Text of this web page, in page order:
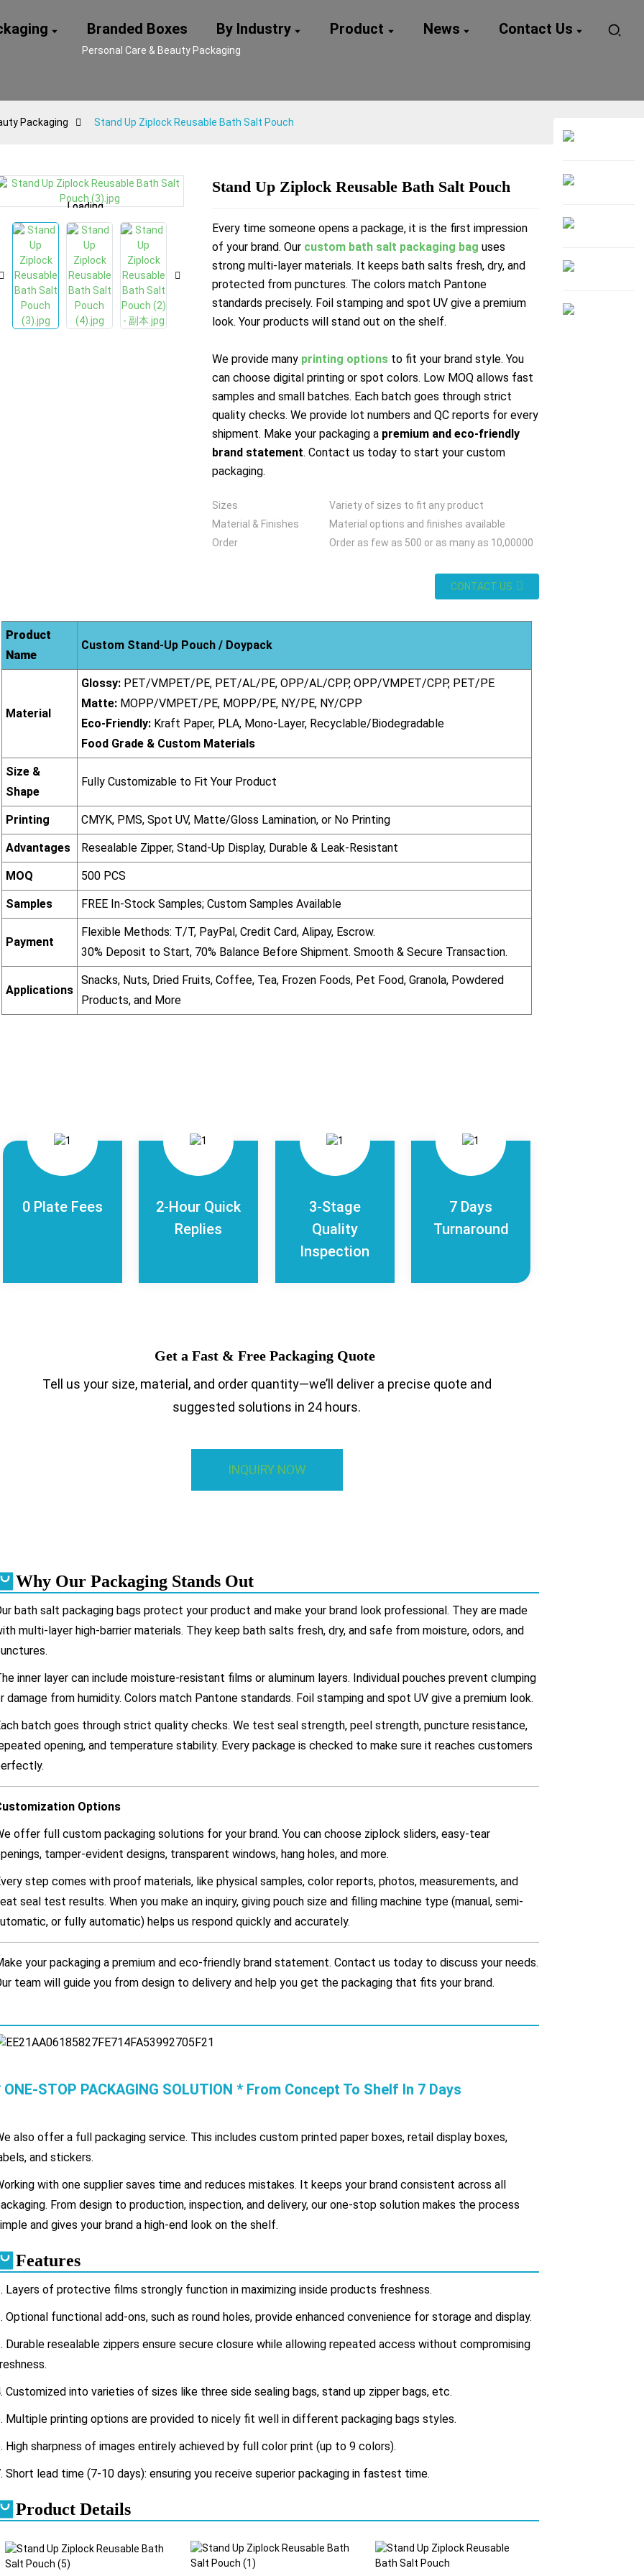
Branded Boxes By Industry Product News Contact Us
Personal Care & Beauty Packaging
Packaging Stand Up Ziplock Reusable Bath Salt Pouch
Loading...
Loading...
Stand Up Ziplock Reusable Bath Salt Pouch
Every time someone opens a package, it is the first impression
of your brand. Our custom bath salt packaging bag uses
strong multi-layer materials. It keeps bath salts fresh, dry, and
protected from punctures. The colors match Pantone
standards precisely. Foil stamping and spot UV give a premium
look. Your products will stand out on the shelf.
We provide many printing options to fit your brand style. You
can choose digital printing or spot colors. Low MOQ allows fast
samples and small batches. Each batch goes through strict
quality checks. We provide lot numbers and QC reports for every
shipment. Make your packaging a premium and eco-friendly
brand statement. Contact us today to start your custom
packaging.
Sizes
Variety of sizes to fit any product
Material & Finishes
Material options and finishes available
Order
Order as few as 500 or as many as 10,00000
CONTACT US
Product
Name
Custom Stand-Up Pouch / Doypack
Material
Glossy: PET/VMPET/PE, PET/AL/PE, OPP/AL/CPP, OPP/VMPET/CPP, PET/PE
Matte: MOPP/VMPET/PE, MOPP/PE, NY/PE, NY/CPP
Eco-Friendly: Kraft Paper, PLA, Mono-Layer, Recyclable/Biodegradable
Food Grade & Custom Materials
Size &
Shape
Fully Customizable to Fit Your Product
Printing CMYK, PMS, Spot UV, Matte/Gloss Lamination, or No Printing
Advantages Resealable Zipper, Stand-Up Display, Durable & Leak-Resistant
MOQ 500 PCS
Samples FREE In-Stock Samples; Custom Samples Available
Payment
Flexible Methods: T/T, PayPal, Credit Card, Alipay, Escrow.
30% Deposit to Start, 70% Balance Before Shipment. Smooth & Secure Transaction.
Applications
Snacks, Nuts, Dried Fruits, Coffee, Tea, Frozen Foods, Pet Food, Granola, Powdered
Products, and More
0 Plate Fees
2-Hour Quick
Replies
3-Stage
Quality
Inspection
7 Days
Turnaround
Get a Fast & Free Packaging Quote
Tell us your size, material, and order quantity—we’ll deliver a precise quote and
suggested solutions in 24 hours.
INQUIRY NOW
Why Our Packaging Stands Out
bath salt packaging bags protect your product and make your brand look professional. They are made
multi-layer high-barrier materials. They keep bath salts fresh, dry, and safe from moisture, odors, and
inner layer can include moisture-resistant films or aluminum layers. Individual pouches prevent clumping
damage from humidity. Colors match Pantone standards. Foil stamping and spot UV give a premium look.
batch goes through strict quality checks. We test seal strength, peel strength, puncture resistance,
opening, and temperature stability. Every package is checked to make sure it reaches customers
Options
offer full custom packaging solutions for your brand. You can choose ziplock sliders, easy-tear
tamper-evident designs, transparent windows, hang holes, and more.
step comes with proof materials, like physical samples, color reports, photos, measurements, and
seal test results. When you make an inquiry, giving pouch size and filling machine type (manual, semi-
or fully automatic) helps us respond quickly and accurately.
your packaging a premium and eco-friendly brand statement. Contact us today to discuss your needs.
team will guide you from design to delivery and help you get the packaging that fits your brand.
ONE-STOP PACKAGING SOLUTION * From Concept To Shelf In 7 Days
also offer a full packaging service. This includes custom printed paper boxes, retail display boxes,
and stickers.
with one supplier saves time and reduces mistakes. It keeps your brand consistent across all
From design to production, inspection, and delivery, our one-stop solution makes the process
and gives your brand a high-end look on the shelf.
Features
Layers of protective films strongly function in maximizing inside products freshness.
Optional functional add-ons, such as round holes, provide enhanced convenience for storage and display.
Durable resealable zippers ensure secure closure while allowing repeated access without compromising
Customized into varieties of sizes like three side sealing bags, stand up zipper bags, etc.
Multiple printing options are provided to nicely fit well in different packaging bags styles.
High sharpness of images entirely achieved by full color print (up to 9 colors).
Short lead time (7-10 days): ensuring you receive superior packaging in fastest time.
Product Details